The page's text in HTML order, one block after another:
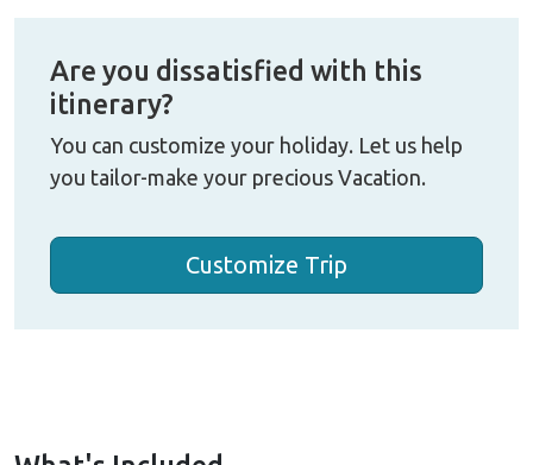
The 18-day EBC trek by road trip is a safer
flight risks. It's ideal for those preferring a relaxed
pace or concerned about air travel. Starting from
Tham Danda, this route adds just four days to the
EBC hike while offering several benefits. Enjoy a
the altitude more easily. It's also cheaper since you
skip the costly Lukla flight.
As the walk goes through the lower Khumbu Valley,
more quiet and rewarding. Overall, this road journey
Are you dissatisfied with this
itinerary?
You can customize your holiday. Let us help
you tailor-make your precious Vacation.
Customize Trip